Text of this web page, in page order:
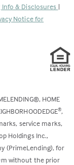
Info & Disclosures |
Notice for
HOME
®,
service marks,
Holdings Inc.,
(PrimeLending), for
without the prior